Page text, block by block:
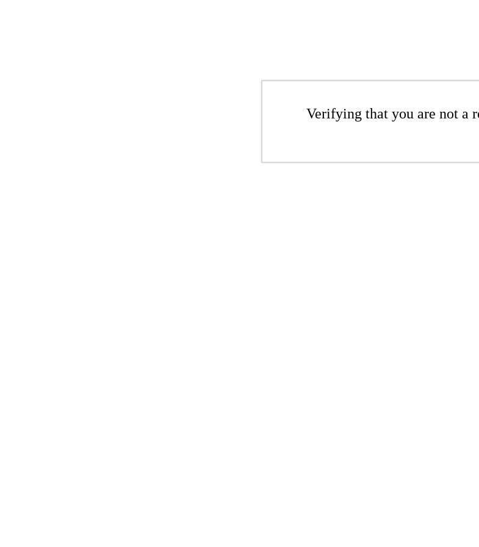
Verifying that you are not a